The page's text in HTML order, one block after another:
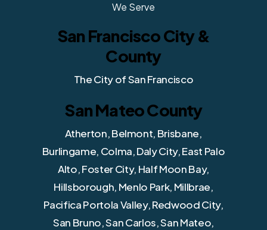
We Serve
San Francisco City &
County
The City of San Francisco
San Mateo County
Atherton, Belmont, Brisbane,
Burlingame, Colma, Daly City, East Palo
Alto, Foster City, Half Moon Bay,
Hillsborough, Menlo Park, Millbrae,
Pacifica Portola Valley, Redwood City,
San Bruno, San Carlos, San Mateo,